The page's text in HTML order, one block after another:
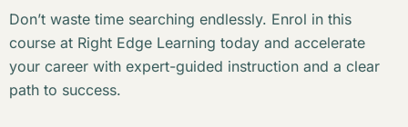
Don’t waste time searching endlessly. Enrol in this
course at Right Edge Learning today and accelerate
your career with expert-guided instruction and a clear
path to success.